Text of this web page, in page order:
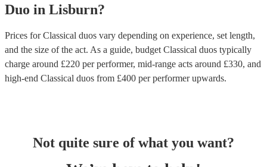
Duo in Lisburn?
Prices forClassical duos vary depending on experience, set length,
and the size of the act. As a guide, budget Classical duos typically
charge around £220 per performer, mid-range acts around £330, and
high-end Classical duos from £400 per performerupwards.
Not quite sure of what you want?